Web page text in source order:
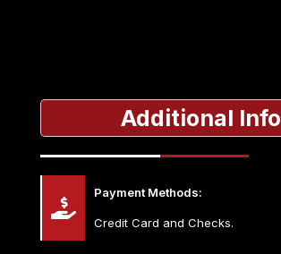
Additional Info
Payment Methods:
Credit Card and Checks.